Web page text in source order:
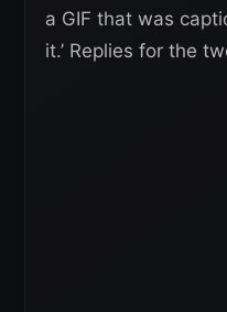
a GIF that was
it.’ Replies for the